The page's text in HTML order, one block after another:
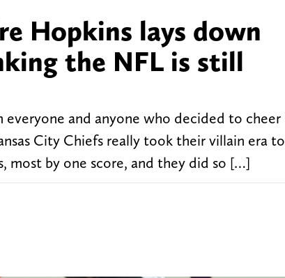
Hopkins lays down
the NFL is still
everyone and anyone who decided to cheer
City Chiefs really took their villain era to
most by one score, and they did so […]